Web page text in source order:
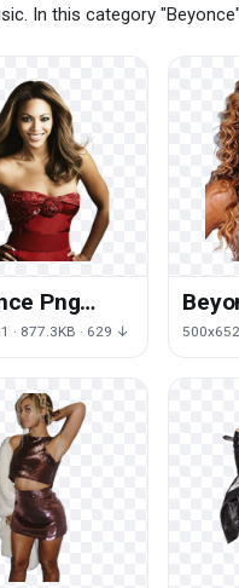
In this category
Png
· 877.3KB · 629 ↓